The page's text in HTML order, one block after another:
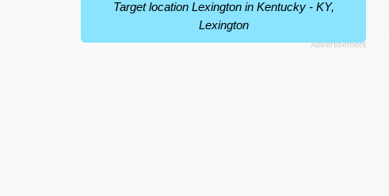
Target location Lexington in Kentucky - KY,
Lexington